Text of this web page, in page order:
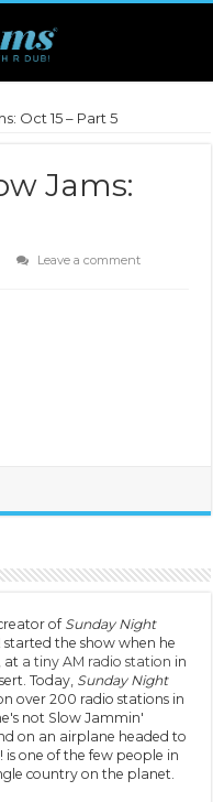
Oct 15 – Part 5
Jams:
Leave a comment
of Sunday Night
started the show when he
at a tiny AM radio station in
Today, Sunday Night
over 200 radio stations in
not Slow Jammin'
on an airplane headed to
one of the few people in
country on the planet.